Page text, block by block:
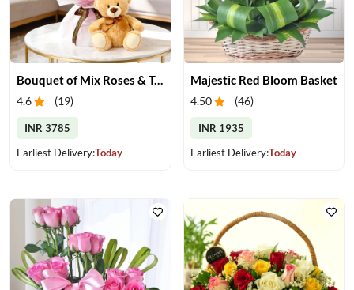
Bouquet of Mix Roses & Teddy Bear
4.6 (19)
INR 3785
Earliest Delivery:Today
Majestic Red Bloom Basket
4.50 (46)
INR 1935
Earliest Delivery:Today